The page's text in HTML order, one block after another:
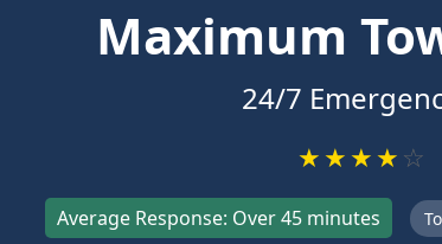
Maximum
24/7
★★★★ ☆
Average Response: Over 45 minutes